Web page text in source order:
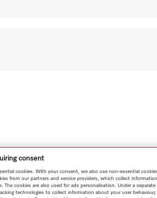
Shop Newsletter
consent
cookies. With your consent, we also use non-essential
from our partners and service providers, which collect
cookies are also used for ads personalisation. Under a separate
technologies to collect information about your user